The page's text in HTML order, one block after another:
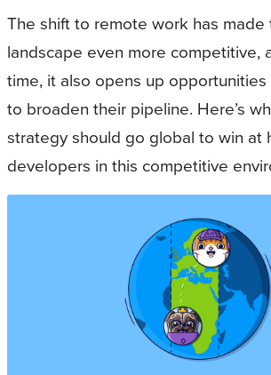
The shift to remote work has made
landscape even more competitive,
time, it also opens up
to broaden their pipeline. Here’s
strategy should go global to win at
developers in this competitive